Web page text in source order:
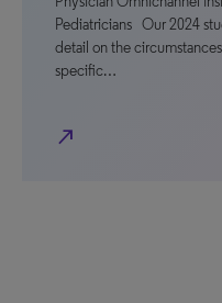
Pediatricians Our 2024
detail on the
specific…
north_east